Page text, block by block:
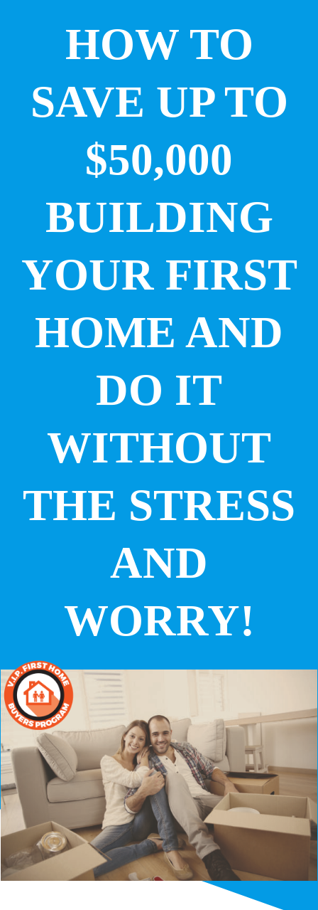
HOW TO
SAVE UP TO
$50,000
BUILDING
YOUR FIRST
HOME AND
DO IT
WITHOUT
THE STRESS
AND
WORRY!